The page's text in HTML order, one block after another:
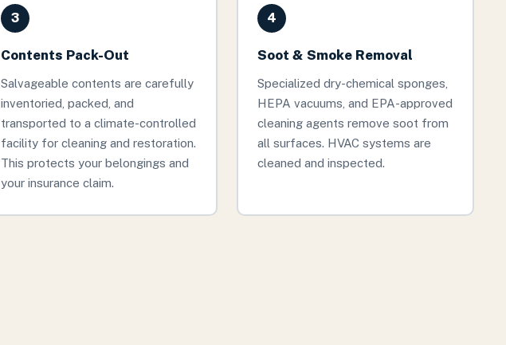
3
Contents Pack-Out
Salvageable contents are carefully
inventoried, packed, and
transported to a climate-controlled
facility for cleaning and restoration.
This protects your belongings and
your insurance claim.
4
Soot & Smoke Removal
Specialized dry-chemical sponges,
HEPA vacuums, and EPA-approved
cleaning agents remove soot from
all surfaces. HVAC systems are
cleaned and inspected.